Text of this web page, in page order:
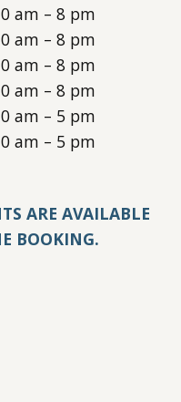
am – 8 pm
am – 8 pm
am – 8 pm
am – 8 pm
am – 5 pm
am – 5 pm
ARE AVAILABLE
BOOKING.